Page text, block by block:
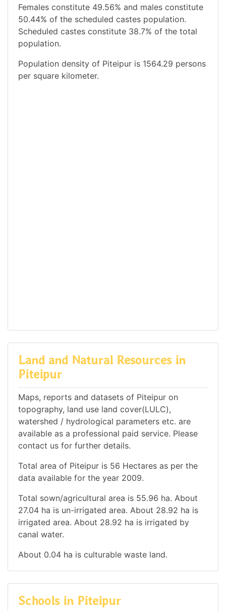
Females constitute 49.56% and males constitute
50.44% of the scheduled castes population.
Scheduled castes constitute 38.7% of the total
population.
Population density of Piteipur is 1564.29 persons
per square kilometer.
Land and Natural Resources in
Piteipur
Maps, reports and datasets of Piteipur on
topography, land use land cover(LULC),
watershed / hydrological parameters etc. are
available as a professional paid service. Please
contact us for further details.
Total area of Piteipur is 56 Hectares as per the
data available for the year 2009.
Total sown/agricultural area is 55.96 ha. About
27.04 ha is un-irrigated area. About 28.92 ha is
irrigated area. About 28.92 ha is irrigated by
canal water.
About 0.04 ha is culturable waste land.
Schools in Piteipur